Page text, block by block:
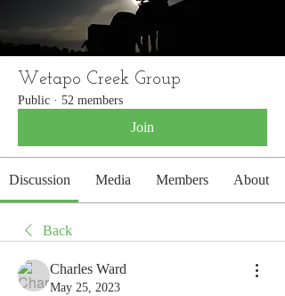
The Cameron Hounds
Wetapo Creek Group
Public · 52 members
Join
Discussion Media Members About
Back
Charles Ward
May 25, 2023